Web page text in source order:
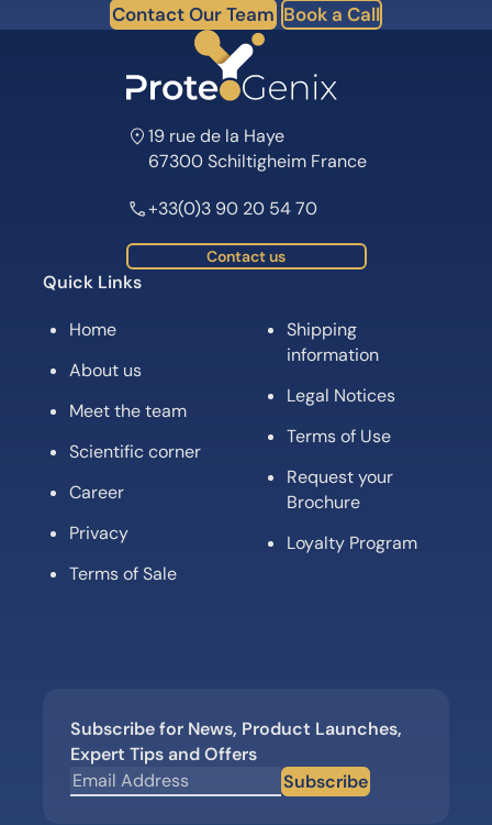
Contact Our Team Book a Call
19 rue de la Haye
67300 Schiltigheim France
+33(0)3 90 20 54 70
Contact us
Quick Links
Home
About us
Meet the team
Scientific corner
Career
Privacy
Terms of Sale
Shipping
information
Legal Notices
Terms of Use
Request your
Brochure
Loyalty Program
Subscribe for News, Product Launches,
Expert Tips and Offers
Subscribe